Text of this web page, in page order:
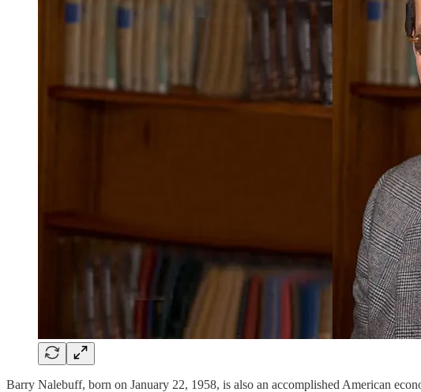
Barry Nalebuff, born on January 22, 1958, is also an accomplished American